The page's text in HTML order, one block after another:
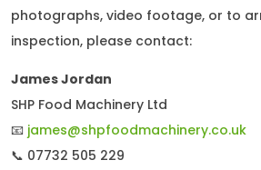
photographs, video footage, or to
inspection, please contact:
James Jordan
SHP Food Machinery Ltd
📧 james@shpfoodmachinery.co.uk
📞 07732 505 229